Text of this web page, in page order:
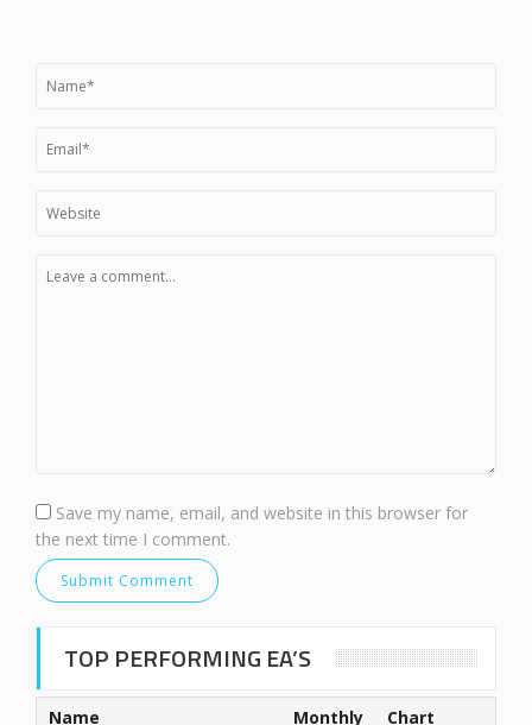
Save my name, email, and website in this browser for
the next time I comment.
TOP PERFORMING EA’S
Name Monthly Chart